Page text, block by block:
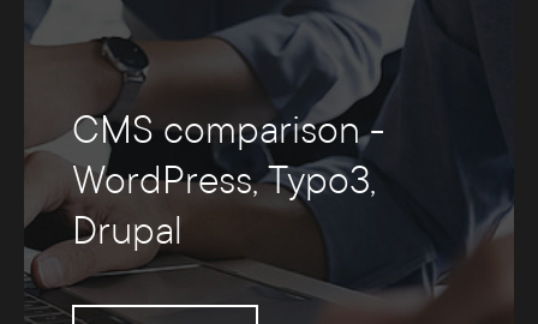
CMS comparison -
WordPress, Typo3,
Drupal